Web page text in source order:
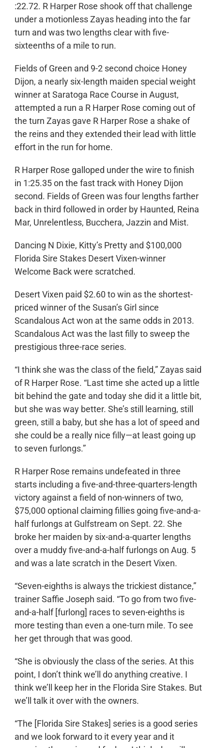
:22.72. R Harper Rose shook off that challenge
under a motionless Zayas heading into the far
turn and was two lengths clear with five-
sixteenths of a mile to run.
Fields of Green and 9-2 second choice Honey
Dijon, a nearly six-length maiden special weight
winner at Saratoga Race Course in August,
attempted a run a R Harper Rose coming out of
the turn Zayas gave R Harper Rose a shake of
the reins and they extended their lead with little
effort in the run for home.
R Harper Rose galloped under the wire to finish
in 1:25.35 on the fast track with Honey Dijon
second. Fields of Green was four lengths farther
back in third followed in order by Haunted, Reina
Mar, Unrelentless, Bucchera, Jazzin and Mist.
Dancing N Dixie, Kitty’s Pretty and $100,000
Florida Sire Stakes Desert Vixen-winner
Welcome Back were scratched.
Desert Vixen paid $2.60 to win as the shortest-
priced winner of the Susan’s Girl since
Scandalous Act won at the same odds in 2013.
Scandalous Act was the last filly to sweep the
prestigious three-race series.
“I think she was the class of the field,” Zayas said
of R Harper Rose. “Last time she acted up a little
bit behind the gate and today she did it a little bit,
but she was way better. She’s still learning, still
green, still a baby, but she has a lot of speed and
she could be a really nice filly—at least going up
to seven furlongs.”
R Harper Rose remains undefeated in three
starts including a five-and-three-quarters-length
victory against a field of non-winners of two,
$75,000 optional claiming fillies going five-and-a-
half furlongs at Gulfstream on Sept. 22. She
broke her maiden by six-and-a-quarter lengths
over a muddy five-and-a-half furlongs on Aug. 5
and was a late scratch in the Desert Vixen.
“Seven-eighths is always the trickiest distance,”
trainer Saffie Joseph said. “To go from two five-
and-a-half [furlong] races to seven-eighths is
more testing than even a one-turn mile. To see
her get through that was good.
“She is obviously the class of the series. At this
point, I don’t think we’ll do anything creative. I
think we’ll keep her in the Florida Sire Stakes. But
we’ll talk it over with the owners.
“The [Florida Sire Stakes] series is a good series
and we look forward to it every year and it